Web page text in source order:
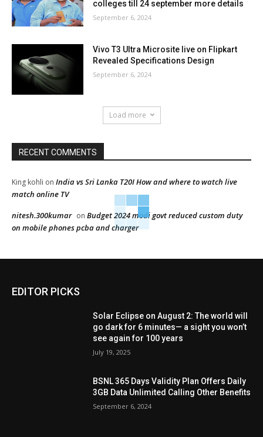
colleges till 24 september more details
September 6, 2024
Vivo T3 Ultra Microsite live on Flipkart
Revealed Specifications Design
September 6, 2024
Load more
RECENT COMMENTS
King kohli on India vs Sri Lanka T20I How and where to watch live
match online TV
nitesh.300kumar on Budget 2024 modi govt reduced custom duty
on mobile phones pcba and charger
EDITOR PICKS
Solar Eclipse on August 2: The world will
go dark for 6 minutes— a sight you won’t
see again for 100 years
July 19, 2025
BSNL 365 Days Validity Plan Offers Daily
3GB Data Unlimited Calling Other Benefits
September 6, 2024